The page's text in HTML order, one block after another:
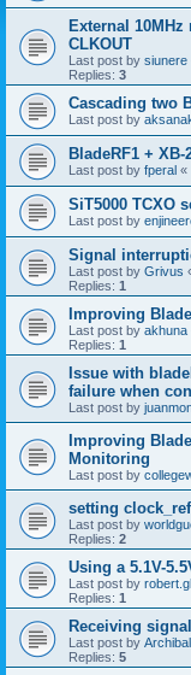
External
CLKOUT
Last post by siunere
Replies: 3
Cascading two
Last post by
BladeRF1 +
Last post by fperal «
SiT5000 TCXO
Last post by
Signal
Last post by Grivus
Replies: 1
Improving
Last post by akhuna
Replies: 1
Issue with
failure when
Last post by
Improving
Monitoring
Last post by
setting
Last post by
Replies: 2
Using a 5.1V-
Last post by
Replies: 1
Receiving
Last post by
Replies: 5